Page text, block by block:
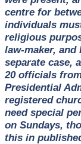
centre for
individuals
religious
law-maker,
separate case,
20 officials
Presidential
registered
need special
on Sundays,
this in